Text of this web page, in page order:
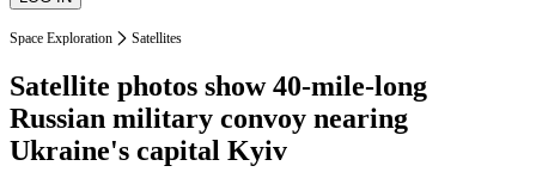
Space Exploration Satellites
Satellite photos show 40-mile-long
Russian military convoy nearing
Ukraine's capital Kyiv